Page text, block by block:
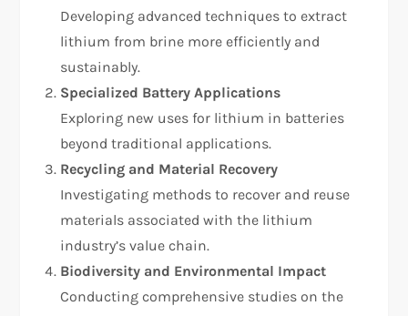
Developing advanced techniques to extract
lithium from brine more efficiently and
sustainably.
Specialized Battery Applications
Exploring new uses for lithium in batteries
beyond traditional applications.
Recycling and Material Recovery
Investigating methods to recover and reuse
materials associated with the lithium
industry’s value chain.
Biodiversity and Environmental Impact
Conducting comprehensive studies on the